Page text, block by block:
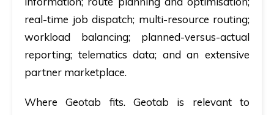
real-time job dispatch; multi-resource routing;
workload balancing; planned-versus-actual
reporting; telematics data; and an extensive
partner marketplace.
Where Geotab fits.Geotab is relevant to